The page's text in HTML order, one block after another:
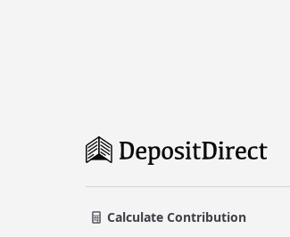
Calculate Contribution